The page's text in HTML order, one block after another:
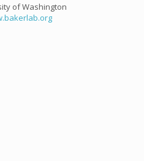
of Washington